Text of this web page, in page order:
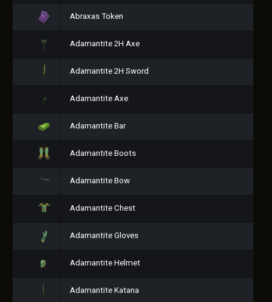
Abraxas Token
Adamantite 2H Axe
Adamantite 2H Sword
Adamantite Axe
Adamantite Bar
Adamantite Boots
Adamantite Bow
Adamantite Chest
Adamantite Gloves
Adamantite Helmet
Adamantite Katana